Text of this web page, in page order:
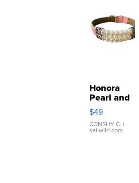
Honora
Pearl and
Pink
Leather
Bracelet
Adjustable
$49
CONSHY C. |
sellwild.com